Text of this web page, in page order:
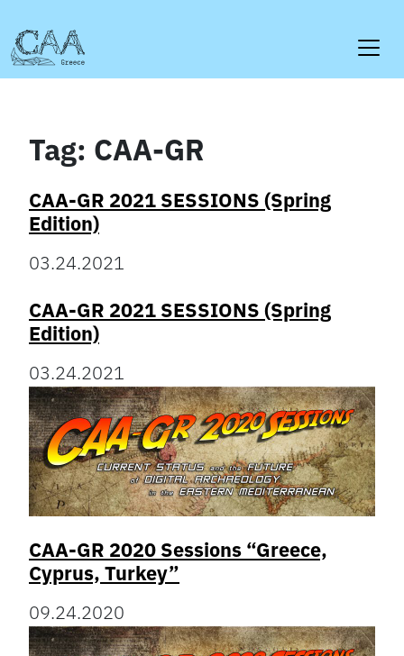
to
content
Tag: CAA-GR
CAA-GR 2021 SESSIONS (Spring
Edition)
03.24.2021
CAA-GR 2021 SESSIONS (Spring
Edition)
03.24.2021
CAA-GR 2020 Sessions “Greece,
Cyprus, Turkey”
09.24.2020